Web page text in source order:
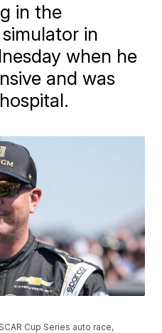
in the
in
when he
and was
Cup Series auto race,